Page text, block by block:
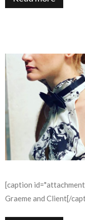
[caption
Graeme and Client[/